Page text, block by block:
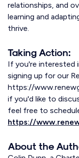
relationships, and
learning and
thrive.
Taking Action:
If you're interested
signing up for our
https://
if you'd like to
feel free to
https://
About the